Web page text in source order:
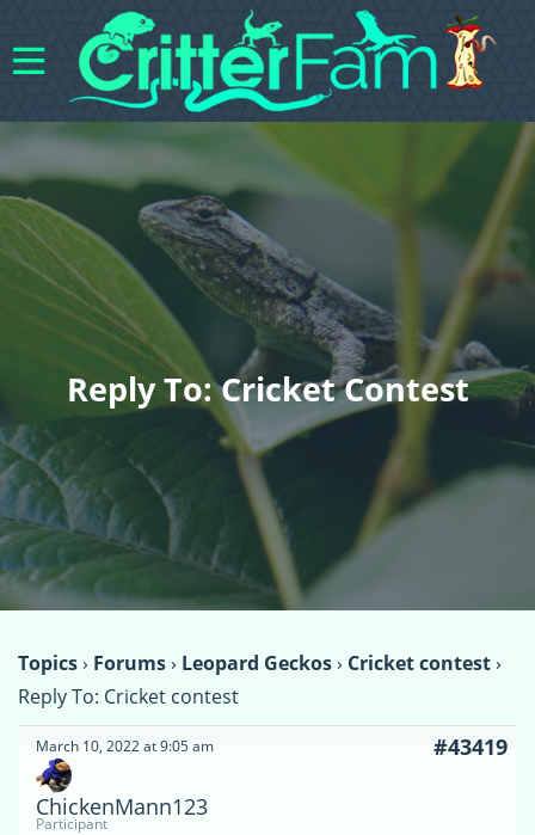
Reply To: Cricket Contest
Topics› Forums› Leopard Geckos› Cricket contest›
Reply To: Cricket contest
March 10, 2022 at 9:05 am #43419
ChickenMann123
Participant